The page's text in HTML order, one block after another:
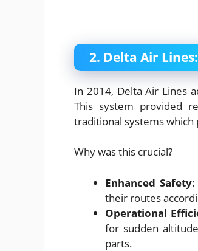
2. Delta Air
In 2014, Delta Air Lines
This system provided
traditional systems
Why was this crucial?
Enhanced Safety:
their routes
Operational
for sudden
parts.